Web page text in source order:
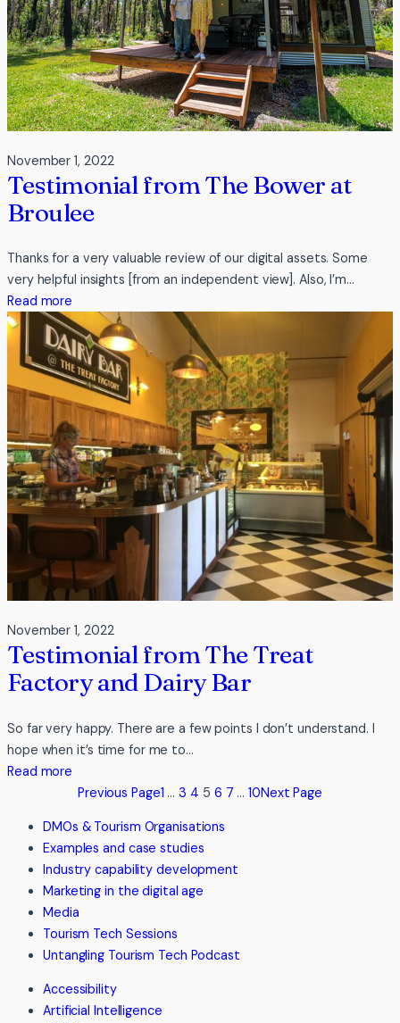
November 1, 2022
Testimonial from The Bower at
Broulee
Thanks for a very valuable review of our digital assets. Some
very helpful insights [from an independent view]. Also, I’m…
Read more
Testimonial
from
The
Bower
at
Broulee
November 1, 2022
Testimonial from The Treat
Factory and Dairy Bar
So far very happy. There are a few points I don’t understand. I
hope when it’s time for me to…
Read more
Testimonial
The
Treat
Factory
and
Dairy
Bar
Previous Page1 … 3 4 5 6 7 … 10Next Page
DMOs & Tourism Organisations
Examples and case studies
Industry capability development
Marketing in the digital age
Media
Tourism Tech Sessions
Untangling Tourism Tech Podcast
Accessibility
Artificial Intelligence